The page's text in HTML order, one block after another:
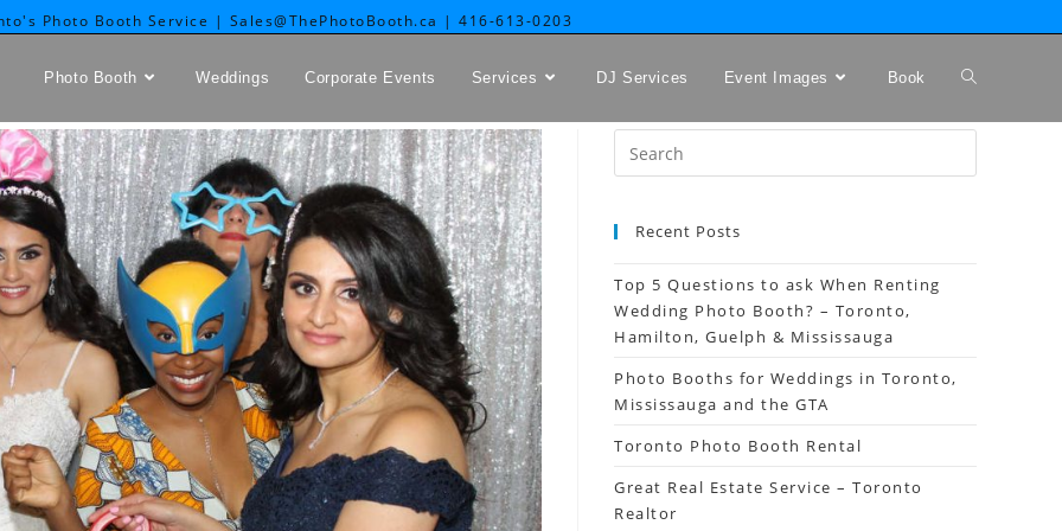
Photo Booth Service | Sales@ThePhotoBooth.ca | 416-613-0203
Photo Booth Weddings Corporate Events Services DJ Services Event Images Book
Recent Posts
Top 5 Questions to ask When Renting
Wedding Photo Booth? – Toronto,
Hamilton, Guelph & Mississauga
Photo Booths for Weddings in Toronto,
Mississauga and the GTA
Toronto Photo Booth Rental
Great Real Estate Service – Toronto
Realtor